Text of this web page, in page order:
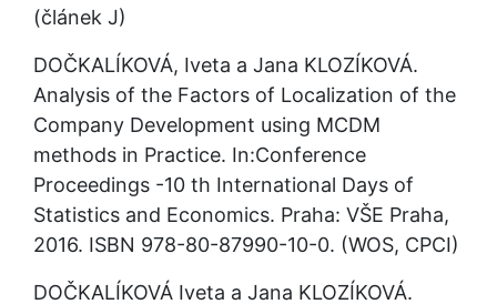
(článek J)
DOČKALÍKOVÁ, Iveta a Jana KLOZÍKOVÁ.
Analysis of the Factors of Localization of the
Company Development using MCDM
methods in Practice. In:Conference
Proceedings -10 th International Days of
Statistics and Economics. Praha: VŠE Praha,
2016. ISBN 978-80-87990-10-0. (WOS, CPCI)
DOČKALÍKOVÁ Iveta a Jana KLOZÍKOVÁ.